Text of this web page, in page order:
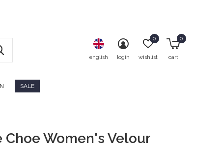
SALE
english login wishlist
0
cart
0
Choe Women's Velour